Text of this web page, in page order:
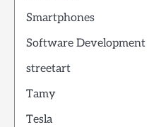
Smartphones
Software Development
streetart
Tamy
Tesla